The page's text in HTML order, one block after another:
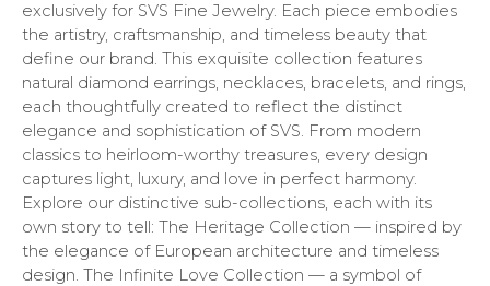
exclusively for SVS Fine Jewelry. Each piece embodies
the artistry, craftsmanship, and timeless beauty that
define our brand. This exquisite collection features
natural diamond earrings, necklaces, bracelets, and rings,
each thoughtfully created to reflect the distinct
elegance and sophistication of SVS. From modern
classics to heirloom-worthy treasures, every design
captures light, luxury, and love in perfect harmony.
Explore our distinctive sub-collections, each with its
own story to tell: The Heritage Collection — inspired by
the elegance of European architecture and timeless
design. The Infinite Love Collection — a symbol of